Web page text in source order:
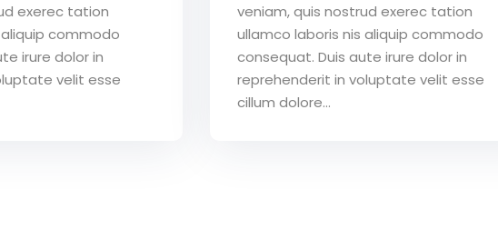
exerec tation
commodo
irure dolor in
velit esse
veniam, quis nostrud exerec tation
ullamco laboris nis aliquip commodo
consequat. Duis aute irure dolor in
reprehenderit in voluptate velit esse
cillum dolore...